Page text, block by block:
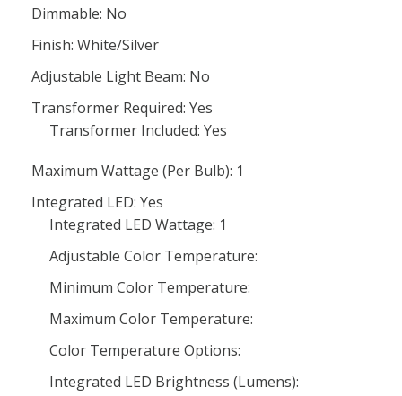
Dimmable: No
Finish: White/Silver
Adjustable Light Beam: No
Transformer Required: Yes
Transformer Included: Yes
Maximum Wattage (Per Bulb): 1
Integrated LED: Yes
Integrated LED Wattage: 1
Adjustable Color Temperature:
Minimum Color Temperature:
Maximum Color Temperature:
Color Temperature Options:
Integrated LED Brightness (Lumens):